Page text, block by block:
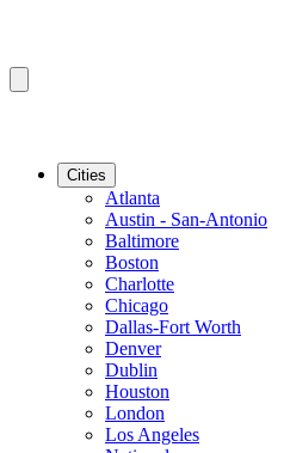
Cities
Atlanta
Austin - San-Antonio
Baltimore
Boston
Charlotte
Chicago
Dallas-Fort Worth
Denver
Dublin
Houston
London
Los Angeles